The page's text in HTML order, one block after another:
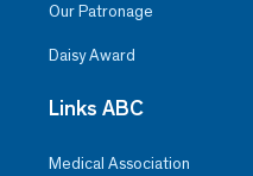
Our Patronage
Daisy Award
Links ABC
Medical Association